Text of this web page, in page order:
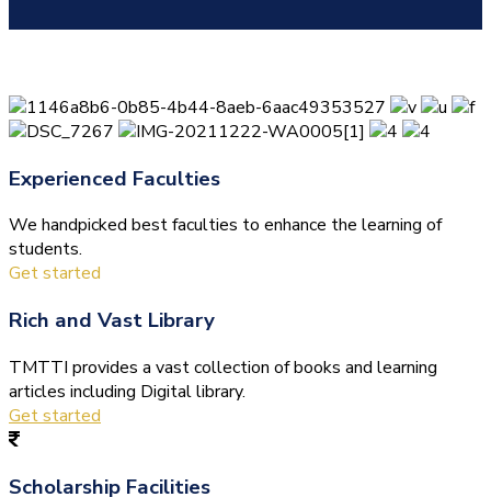
Experienced Faculties
We handpicked best faculties to enhance the learning of
students.
Get started
Rich and Vast Library
TMTTI provides a vast collection of books and learning
articles including Digital library.
Get started
Scholarship Facilities